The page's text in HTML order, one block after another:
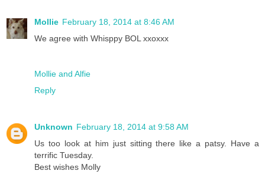
Mollie February 18, 2014 at 8:46 AM
We agree with Whisppy BOL xxoxxx
Mollie and Alfie
Reply
Unknown February 18, 2014 at 9:58 AM
Us too look at him just sitting there like a patsy. Have a
terrific Tuesday.
Best wishes Molly